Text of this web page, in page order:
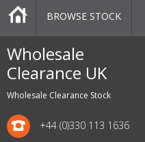
Wholesale
Clearance UK
Wholesale Clearance Stock
+44 (0)330 113 1636
CATEGORIES
MARKETPLACE
SALE
STOCK OFFERS
CONTACT US
BLOG
AUCTIONS
BROWSE STOCK